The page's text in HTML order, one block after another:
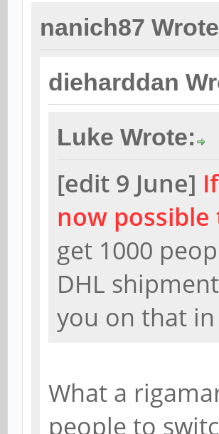
nanich87
dieharddan
Luke Wrote:
[edit 9 June]
now
get 1000
DHL
you on that
What a
people to